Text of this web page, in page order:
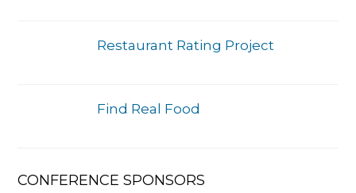
Restaurant Rating Project
Find Real Food
CONFERENCE SPONSORS